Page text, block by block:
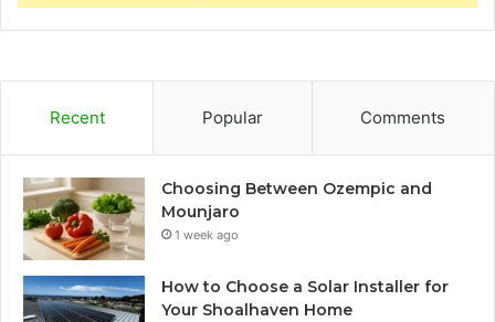
Recent Popular Comments
Choosing Between Ozempic and
Mounjaro
1 week ago
How to Choose a Solar Installer for
Your Shoalhaven Home